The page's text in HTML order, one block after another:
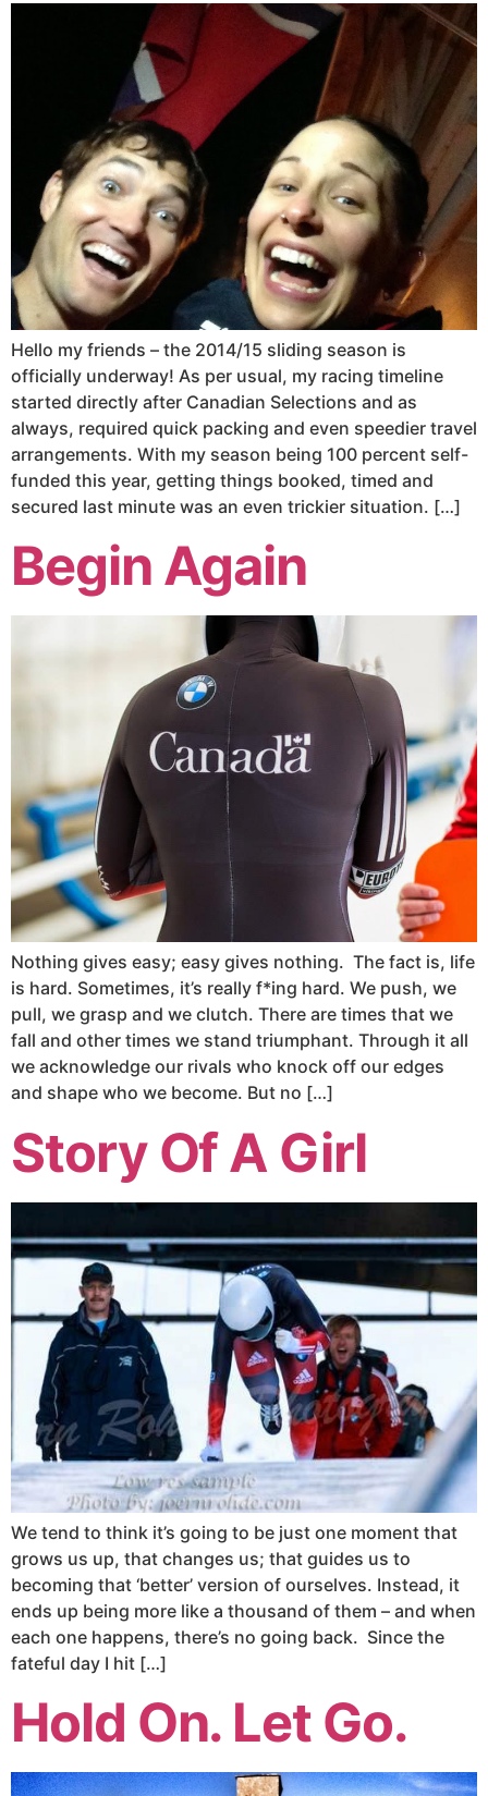
Hello my friends – the 2014/15 sliding season is
officially underway! As per usual, my racing timeline
started directly after Canadian Selections and as
always, required quick packing and even speedier travel
arrangements. With my season being 100 percent self-
funded this year, getting things booked, timed and
secured last minute was an even trickier situation. […]
Begin Again
Nothing gives easy; easy gives nothing. The fact is, life
is hard. Sometimes, it’s really f*ing hard. We push, we
pull, we grasp and we clutch. There are times that we
fall and other times we stand triumphant. Through it all
we acknowledge our rivals who knock off our edges
and shape who we become. But no […]
Story Of A Girl
We tend to think it’s going to be just one moment that
grows us up, that changes us; that guides us to
becoming that ‘better’ version of ourselves. Instead, it
ends up being more like a thousand of them – and when
each one happens, there’s no going back. Since the
fateful day I hit […]
Hold On. Let Go.